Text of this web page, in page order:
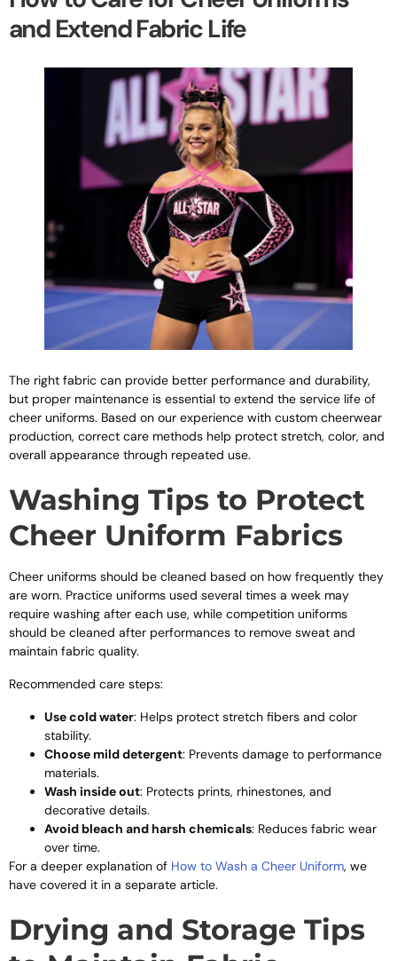
and Extend Fabric Life
The right fabric can provide better performance and durability,
but proper maintenance is essential to extend the service life of
cheer uniforms. Based on our experience with custom cheerwear
production, correct care methods help protect stretch, color, and
overall appearance through repeated use.
Washing Tips to Protect
Cheer Uniform Fabrics
Cheer uniforms should be cleaned based on how frequently they
are worn. Practice uniforms used several times a week may
require washing after each use, while competition uniforms
should be cleaned after performances to remove sweat and
maintain fabric quality.
Recommended care steps:
Use cold water: Helps protect stretch fibers and color
stability.
Choose mild detergent: Prevents damage to performance
materials.
Wash inside out: Protects prints, rhinestones, and
decorative details.
Avoid bleach and harsh chemicals: Reduces fabric wear
over time.
For a deeper explanation of How to Wash a Cheer Uniform, we
have covered it in a separate article.
Drying and Storage Tips